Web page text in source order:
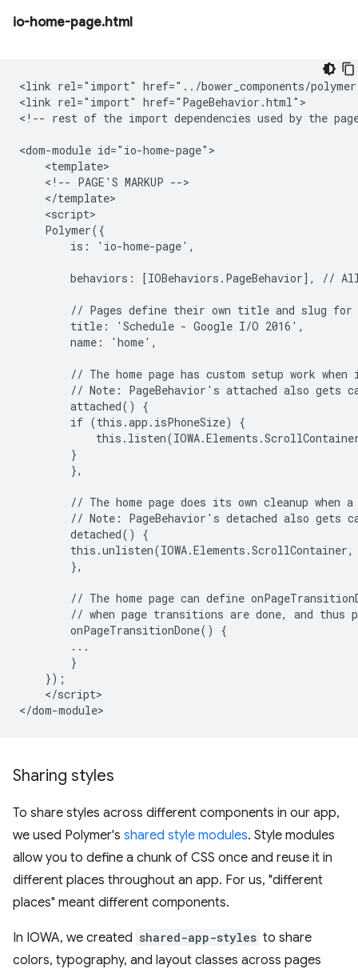
io-home-page.html
<link rel="import" href="../bower_components/
<link rel="import" href="PageBehavior.html">
<!-- rest of the import dependencies used by the
<dom-module id="io-home-page">
    <template>
    <!-- PAGE'S MARKUP -->
    </template>
    <script>
    Polymer({
        is: 'io-home-page',
behaviors: [IOBehaviors.PageBehavior], //
// Pages define their own title and slug for
        title: 'Schedule - Google I/O 2016',
        name: 'home',
// The home page has custom setup work when
// Note: PageBehavior's attached also gets
        attached() {
        if (this.app.isPhoneSize) {
        }
        },
// The home page does its own cleanup when
// Note: PageBehavior's detached also gets
        detached() {
        },
// The home page can define
// when page transitions are done, and thus
        onPageTransitionDone() {
        ...
        }
    });
    </script>
Sharing styles
To share styles across different components in our app,
we used Polymer's shared style modules. Style modules
allow you to define a chunk of CSS once and reuse it in
different places throughout an app. For us, "different
places" meant different components.
In IOWA, we created shared-app-styles to share
colors, typography, and layout classes across pages